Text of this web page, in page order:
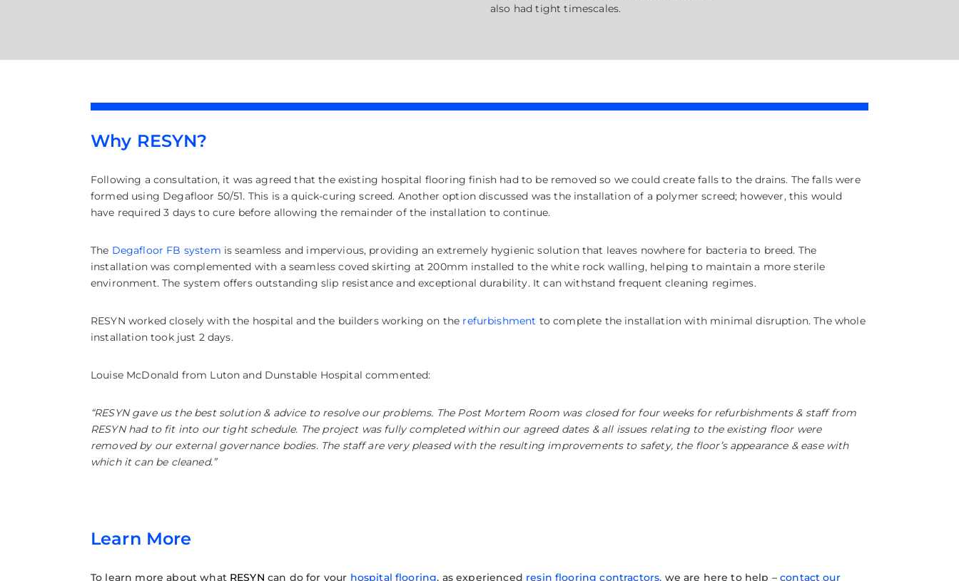
also had tight timescales.
Why RESYN?
Following a consultation, it was agreed that the existing hospital flooring finish had to be removed so we could create falls to the drains. The falls were
formed using Degafloor 50/51. This is a quick-curing screed. Another option discussed was the installation of a polymer screed; however, this would
have required 3 days to cure before allowing the remainder of the installation to continue.
The Degafloor FB system is seamless and impervious, providing an extremely hygienic solution that leaves nowhere for bacteria to breed. The
installation was complemented with a seamless coved skirting at 200mm installed to the white rock walling, helping to maintain a more sterile
environment. The system offers outstanding slip resistance and exceptional durability. It can withstand frequent cleaning regimes.
RESYN worked closely with the hospital and the builders working on the refurbishment to complete the installation with minimal disruption. The whole
installation took just 2 days.
Louise McDonald from Luton and Dunstable Hospital commented:
“RESYN gave us the best solution & advice to resolve our problems. The Post Mortem Room was closed for four weeks for refurbishments & staff from
RESYN had to fit into our tight schedule. The project was fully completed within our agreed dates & all issues relating to the existing floor were
removed by our external governance bodies. The staff are very pleased with the resulting improvements to safety, the floor’s appearance & ease with
which it can be cleaned.”
Learn More
To learn more about what RESYN can do for your hospital flooring, as experienced resin flooring contractors, we are here to help –contact our